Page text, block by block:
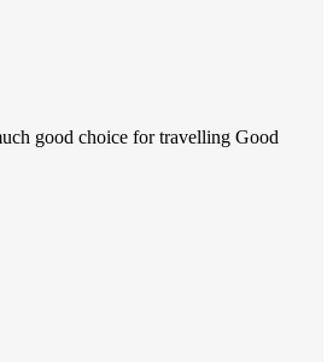
good choice for travelling Good